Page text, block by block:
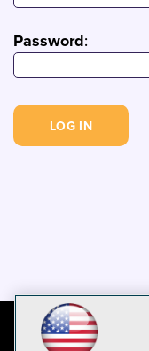
Password: